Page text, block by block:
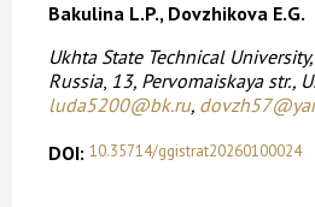
Bakulina L.P., Dovzhikova E.G.
Ukhta State Technical University,
Russia, 13, Pervomaiskaya str.,
luda5200@bk.ru,
DOI: 10.35714/ggistrat20260100024